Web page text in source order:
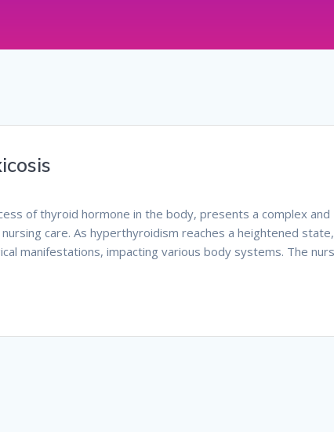
of thyroid hormone in the body, presents a complex and
care. As hyperthyroidism reaches a heightened
manifestations, impacting various body systems. The